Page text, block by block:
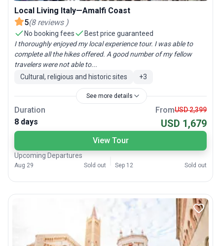
Local Living Italy—Amalfi Coast
5(8 reviews )
No booking fees
Best price guaranteed
I thoroughly enjoyed my local experience tour. I was able to
complete all the hikes offered. A good number of my fellow
travelers were not able to...
Cultural, religious and historic sites
+3
See more details
Duration
8 days
FromUSD 2,399
USD 1,679
View Tour
Upcoming Departures
Aug 29 Sold out Sep 12 Sold out